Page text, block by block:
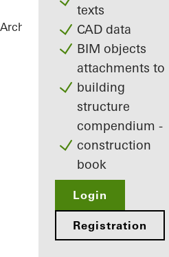
texts
CAD data
BIM objects
attachments to
building
structure
compendium -
construction
book
Login
Registration
Architects ReferencesStatoil ASA